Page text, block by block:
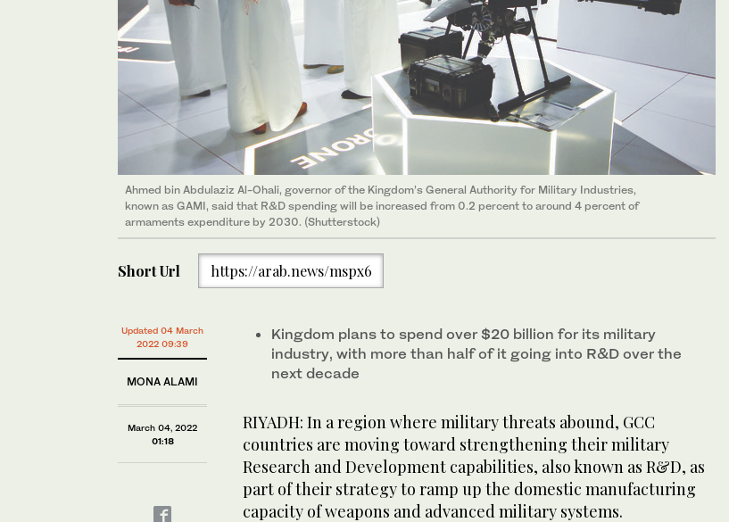
Ahmed bin Abdulaziz Al-Ohali, governor of the Kingdom’s General Authority for Military Industries,
known as GAMI, said that R&D spending will be increased from 0.2 percent to around 4 percent of
armaments expenditure by 2030. (Shutterstock)
Short Url https://arab.news/mspx6
Updated 04 March
2022 09:39
MONA ALAMI
March 04, 2022
01:18
Kingdom plans to spend over $20 billion for its military
industry, with more than half of it going into R&D over the
next decade
RIYADH: In a region where military threats abound, GCC
countries are moving toward strengthening their military
Research and Development capabilities, also known as R&D, as
part of their strategy to ramp up the domestic manufacturing
capacity of weapons and advanced military systems.